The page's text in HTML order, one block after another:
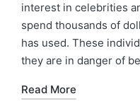
interest in celebrities
spend thousands of
has used. These
they are in danger of
Read More